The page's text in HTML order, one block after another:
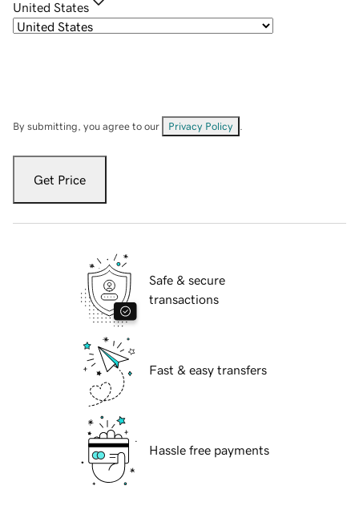
United States
By submitting, you agree to our Privacy Policy
Get Price
Safe & secure
transactions
Fast & easy transfers
Hassle free payments